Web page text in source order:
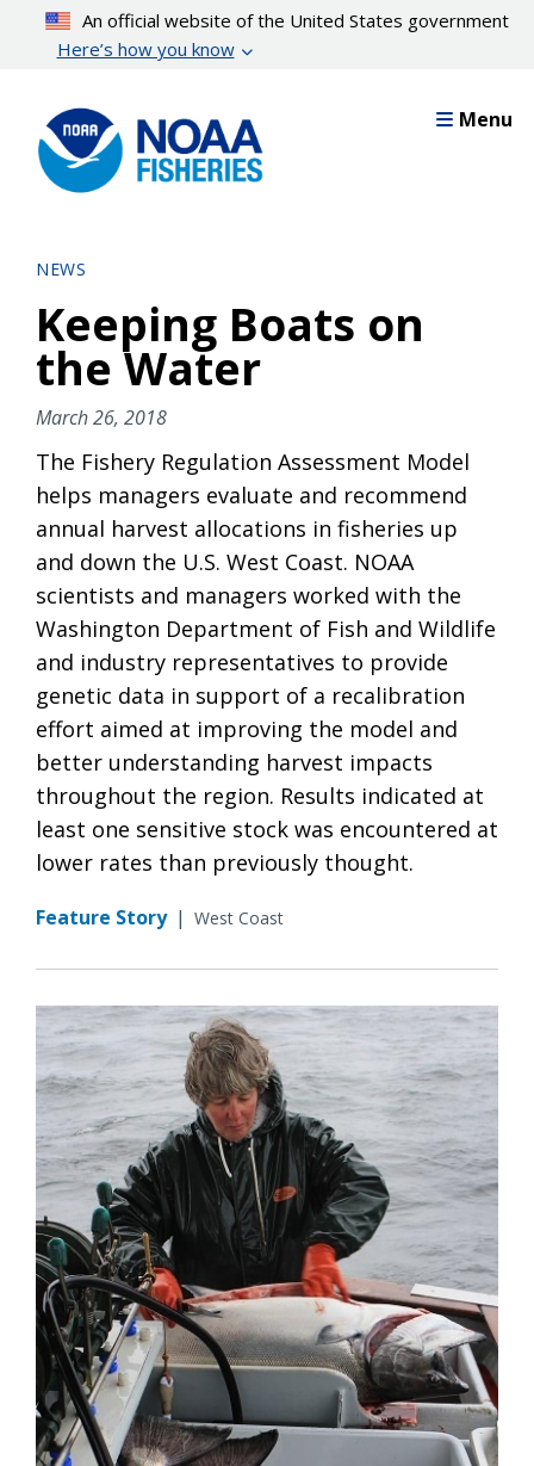
content
An official website of the United States government
Here’s how you know
Menu
NEWS
Keeping Boats on
the Water
March 26, 2018
The Fishery Regulation Assessment Model
helps managers evaluate and recommend
annual harvest allocations in fisheries up
and down the U.S. West Coast. NOAA
scientists and managers worked with the
Washington Department of Fish and Wildlife
and industry representatives to provide
genetic data in support of a recalibration
effort aimed at improving the model and
better understanding harvest impacts
throughout the region. Results indicated at
least one sensitive stock was encountered at
lower rates than previously thought.
Feature Story | West Coast